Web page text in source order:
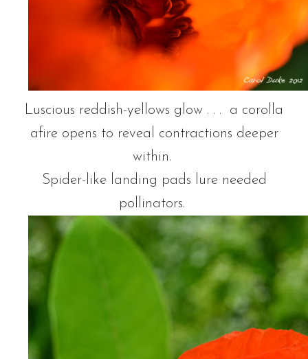
Luscious reddish-yellows glow . . . a corolla
afire opens to reveal contractions deeper
within.
Spider-like landing pads lure needed
pollinators.